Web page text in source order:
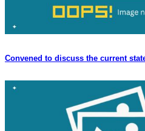
Convened to discuss the current